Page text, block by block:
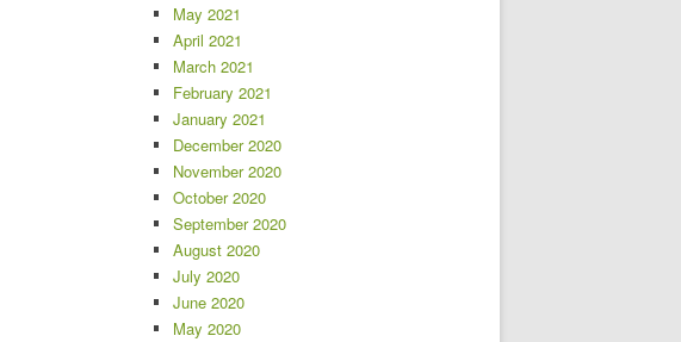
May 2021
April 2021
March 2021
February 2021
January 2021
December 2020
November 2020
October 2020
September 2020
August 2020
July 2020
June 2020
May 2020